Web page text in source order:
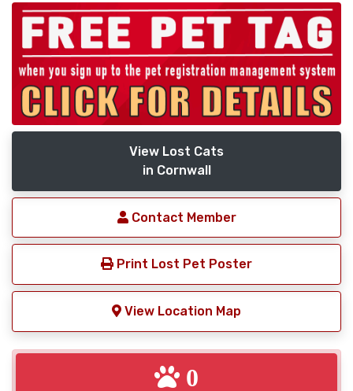
View Lost Cats
in Cornwall
Contact Member
Print Lost Pet Poster
View Location Map
0